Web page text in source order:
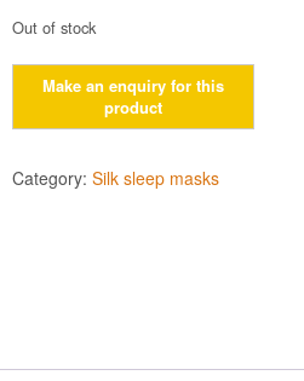
Out of stock
Category: Silk sleep masks